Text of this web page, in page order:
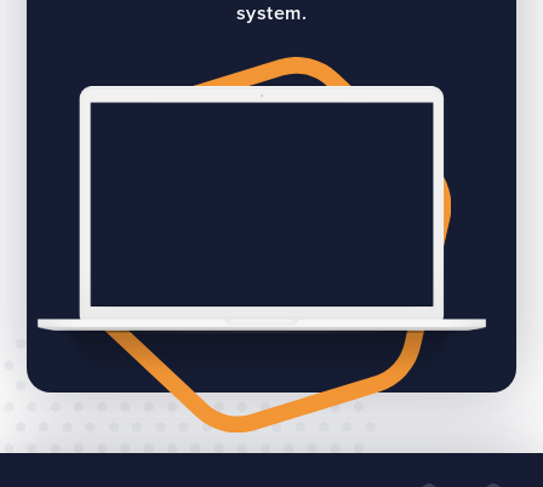
system.